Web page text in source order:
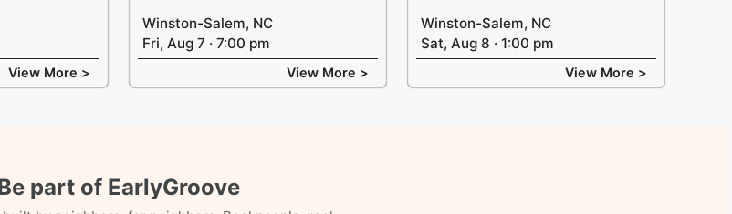
View More >
Winston-Salem, NC
Fri, Aug 7 · 7:00 pm
View More >
Winston-Salem, NC
Sat, Aug 8 · 1:00 pm
View More >
part of EarlyGroove